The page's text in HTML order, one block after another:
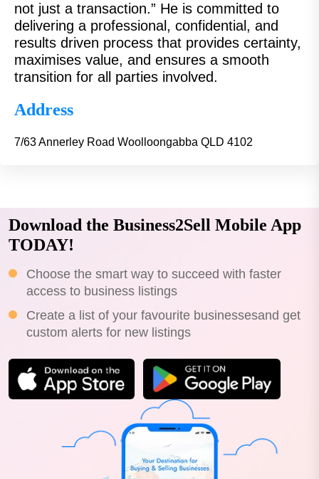
not just a transaction.” He is committed to
delivering a professional, confidential, and
results driven process that provides certainty,
maximises value, and ensures a smooth
transition for all parties involved.
Address
7/63 Annerley Road Woolloongabba QLD 4102
Download the Business2Sell Mobile App
TODAY!
Choose the smart way to succeed with faster
access to business listings
Create a list of your favourite businessesand get
custom alerts for new listings